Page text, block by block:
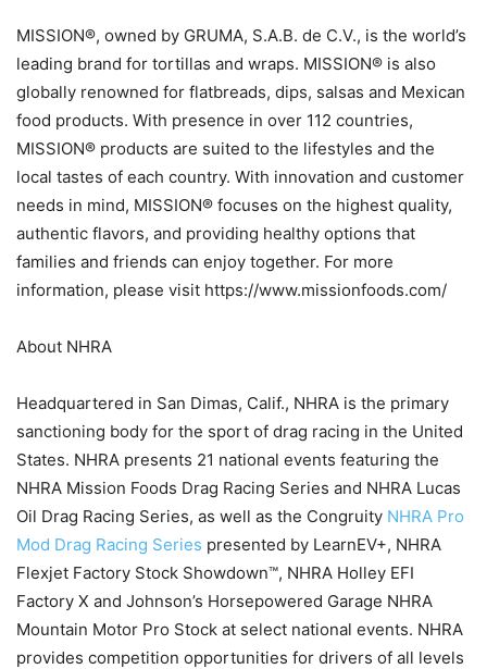
MISSION®, owned by GRUMA, S.A.B. de C.V., is the world’s
leading brand for tortillas and wraps. MISSION® is also
globally renowned for flatbreads, dips, salsas and Mexican
food products. With presence in over 112 countries,
MISSION® products are suited to the lifestyles and the
local tastes of each country. With innovation and customer
needs in mind, MISSION® focuses on the highest quality,
authentic flavors, and providing healthy options that
families and friends can enjoy together. For more
information, please visit https://www.missionfoods.com/
About NHRA
Headquartered in San Dimas, Calif., NHRA is the primary
sanctioning body for the sport of drag racing in the United
States. NHRA presents 21 national events featuring the
NHRA Mission Foods Drag Racing Series and NHRA Lucas
Oil Drag Racing Series, as well as the Congruity NHRA Pro
Mod Drag Racing Series presented by LearnEV+, NHRA
Flexjet Factory Stock Showdown™, NHRA Holley EFI
Factory X and Johnson’s Horsepowered Garage NHRA
Mountain Motor Pro Stock at select national events. NHRA
provides competition opportunities for drivers of all levels